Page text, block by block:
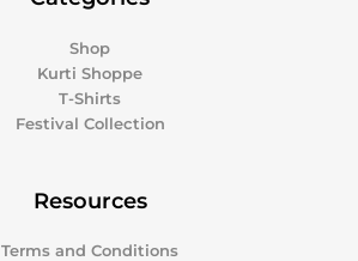
Shop
Kurti Shoppe
T-Shirts
Festival Collection
Resources
Terms and Conditions